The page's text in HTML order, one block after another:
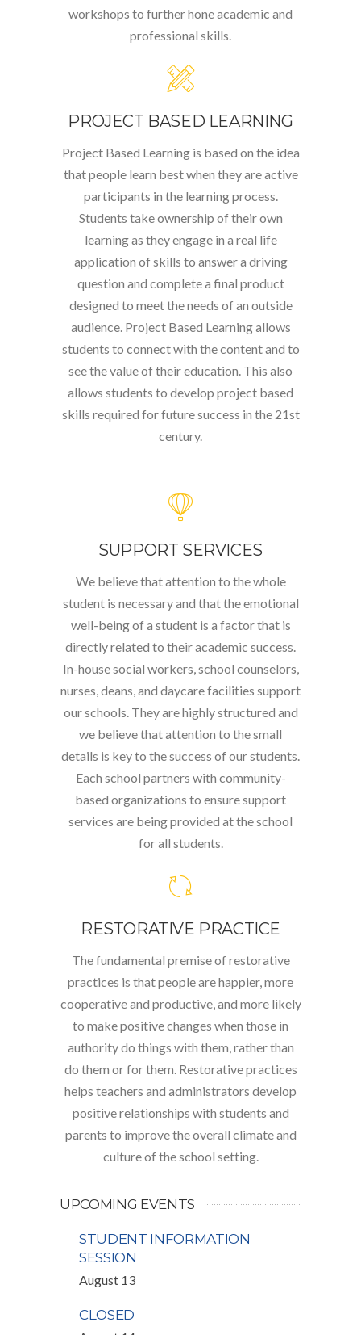
workshops to further hone academic and
professional skills.
PROJECT BASED LEARNING
Project Based Learning is based on the idea
that people learn best when they are active
participants in the learning process.
Students take ownership of their own
learning as they engage in a real life
application of skills to answer a driving
question and complete a final product
designed to meet the needs of an outside
audience. Project Based Learning allows
students to connect with the content and to
see the value of their education. This also
allows students to develop project based
skills required for future success in the 21st
century.
SUPPORT SERVICES
We believe that attention to the whole
student is necessary and that the emotional
well-being of a student is a factor that is
directly related to their academic success.
In-house social workers, school counselors,
nurses, deans, and daycare facilities support
our schools. They are highly structured and
we believe that attention to the small
details is key to the success of our students.
Each school partners with community-
based organizations to ensure support
services are being provided at the school
for all students.
RESTORATIVE PRACTICE
The fundamental premise of restorative
practices is that people are happier, more
cooperative and productive, and more likely
to make positive changes when those in
authority do things with them, rather than
do them or for them. Restorative practices
helps teachers and administrators develop
positive relationships with students and
parents to improve the overall climate and
culture of the school setting.
UPCOMING EVENTS
STUDENT INFORMATION
SESSION
August 13
CLOSED